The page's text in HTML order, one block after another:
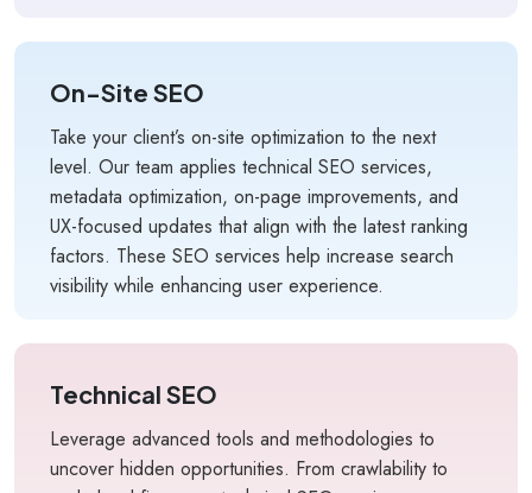
On-Site SEO
Take your client’s on-site optimization to the next
level. Our team applies technical SEO services,
metadata optimization, on-page improvements, and
UX-focused updates that align with the latest ranking
factors. These SEO services help increase search
visibility while enhancing user experience.
Technical SEO
Leverage advanced tools and methodologies to
uncover hidden opportunities. From crawlability to